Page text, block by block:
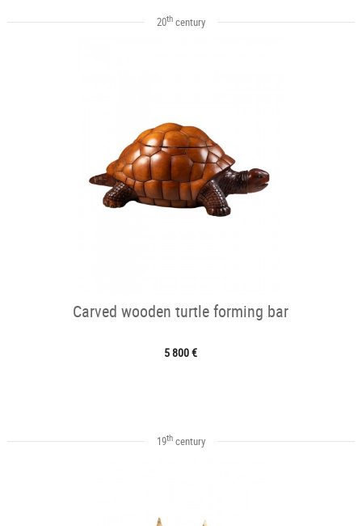
20thcentury
Carved wooden turtle forming bar
5 800 €
19thcentury